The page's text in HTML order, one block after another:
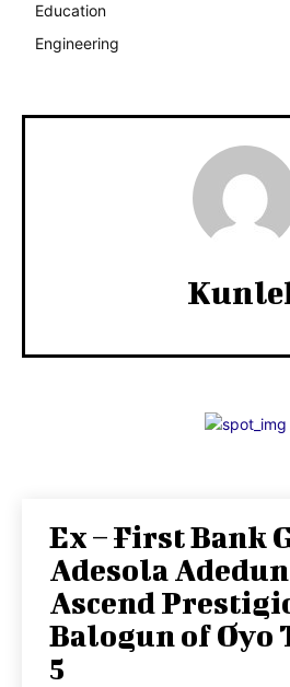
Education
Engineering
Ex – First Bank
Adesola
Ascend
Balogun of Oyo
5